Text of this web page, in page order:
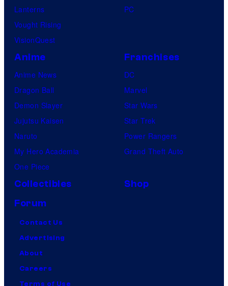
Lanterns
Vought Rising
VisionQuest
PC
Anime
Anime News
Dragon Ball
Demon Slayer
Jujutsu Kaisen
Naruto
My Hero Academia
One Piece
Franchises
DC
Marvel
Star Wars
Star Trek
Power Rangers
Grand Theft Auto
Collectibles
Shop
Forum
Contact Us
Advertising
About
Careers
Terms of Use